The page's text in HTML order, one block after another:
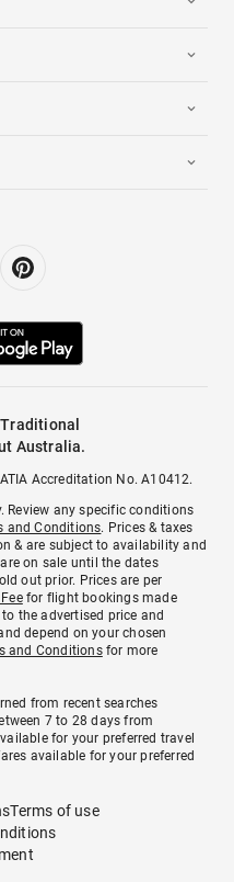
Australia.
Accreditation No. A10412.
Review any specific conditions
and Conditions. Prices & taxes
& are subject to availability and
on sale until the dates
out prior. Prices are per
for flight bookings made
the advertised price and
depend on your chosen
and Conditionsfor more
from recent searches
7 to 28 days from
for your preferred travel
available for your preferred
Terms of use